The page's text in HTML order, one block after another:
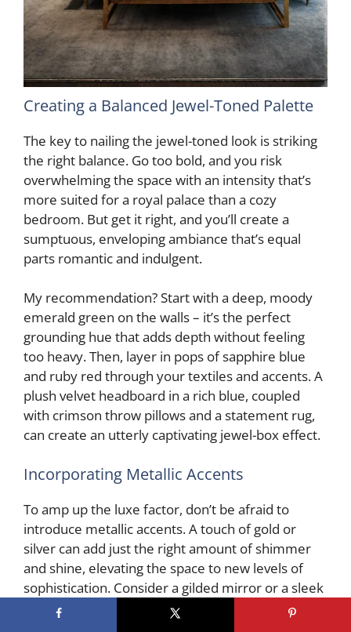
Creating a Balanced Jewel-Toned Palette
The key to nailing the jewel-toned look is striking
the right balance. Go too bold, and you risk
overwhelming the space with an intensity that’s
more suited for a royal palace than a cozy
bedroom. But get it right, and you’ll create a
sumptuous, enveloping ambiance that’s equal
parts romantic and indulgent.
My recommendation? Start with a deep, moody
emerald green on the walls – it’s the perfect
grounding hue that adds depth without feeling
too heavy. Then, layer in pops of sapphire blue
and ruby red through your textiles and accents. A
plush velvet headboard in a rich blue, coupled
with crimson throw pillows and a statement rug,
can create an utterly captivating jewel-box effect.
Incorporating Metallic Accents
To amp up the luxe factor, don’t be afraid to
introduce metallic accents. A touch of gold or
silver can add just the right amount of shimmer
and shine, elevating the space to new levels of
sophistication. Consider a gilded mirror or a sleek
brass pendant light to complement your jewel-